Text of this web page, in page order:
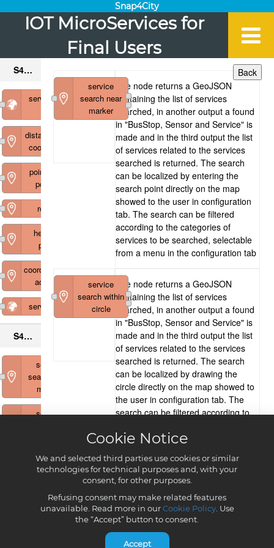
Cookie Notice
We and selected third parties use cookies or similar
technologies for technical purposes and, with your
consent, for other purposes.
Refusing consent may make related features
unavailable. Read more in ourCookie Policy. Use
the “Accept” button to consent.
Accept
Snap4City
IOT MicroServices for
Final Users